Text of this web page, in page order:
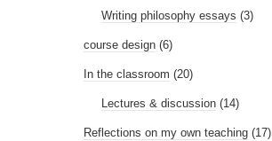
Writing philosophy essays (3)
course design (6)
In the classroom (20)
Lectures & discussion (14)
Reflections on my own teaching (17)